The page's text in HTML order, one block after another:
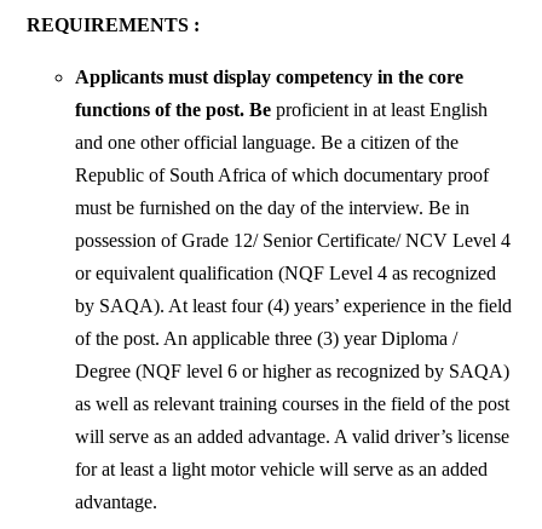
REQUIREMENTS :
Applicants must display competency in the core
functions of the post. Beproficient in at least English
and one other official language. Be a citizen of the
Republic of South Africa of which documentary proof
must be furnished on the day of the interview. Be in
possession of Grade 12/ Senior Certificate/ NCV Level 4
or equivalent qualification (NQF Level 4 as recognized
by SAQA). At least four (4) years’ experience in the field
of the post. An applicable three (3) year Diploma /
Degree (NQF level 6 or higher as recognized by SAQA)
as well as relevant training courses in the field of the post
will serve as an added advantage. A valid driver’s license
for at least a light motor vehicle will serve as an added
advantage.